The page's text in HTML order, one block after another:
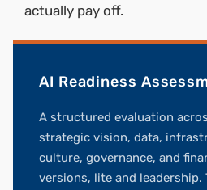
actually pay off.
AI Readiness
A structured evaluation
strategic vision, data,
culture, governance, and
versions, lite and leadership.